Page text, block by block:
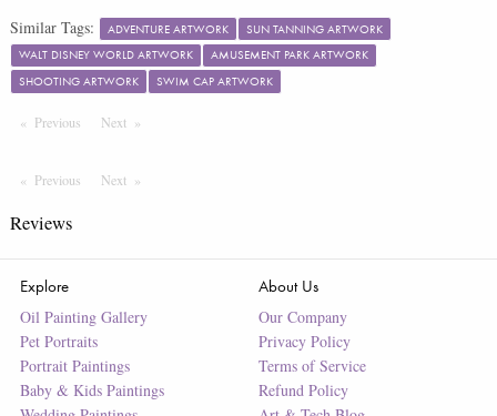
Similar Tags: ADVENTURE ARTWORK
SUN TANNING ARTWORK
WALT DISNEY WORLD ARTWORK
AMUSEMENT PARK ARTWORK
SHOOTING ARTWORK
SWIM CAP ARTWORK
Previous PageNext Page
Previous PageNextPage
Reviews
Explore
Oil Painting Gallery
Pet Portraits
Portrait Paintings
Baby & Kids Paintings
About Us
Our Company
Privacy Policy
Terms of Service
Refund Policy